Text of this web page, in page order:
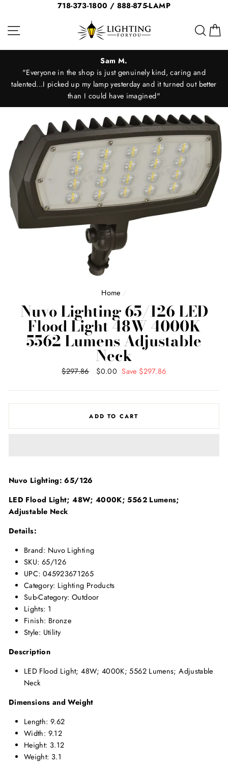
content
718-373-1800 / 888-875-LAMP
Site navigation
Sam M.
"Everyone in the shop is just genuinely kind, caring and
talented...I picked up my lamp yesterday and it turned out better
than I could have imagined"
Home /
Nuvo Lighting 65/126 LED
Flood Light 48W 4000K
5562 Lumens Adjustable
Neck
Regular
$297.86
Sale
$0.00 Save $297.86
ADD TO CART
Nuvo Lighting: 65/126
LED Flood Light; 48W; 4000K; 5562 Lumens;
Adjustable Neck
Details:
Brand: Nuvo Lighting
SKU: 65/126
UPC: 045923671265
Category: Lighting Products
Sub-Category: Outdoor
Lights: 1
Finish: Bronze
Style: Utility
Description
LED Flood Light; 48W; 4000K; 5562 Lumens; Adjustable
Neck
Dimensions and Weight
Length: 9.62
Width: 9.12
Height: 3.12
Weight: 3.1